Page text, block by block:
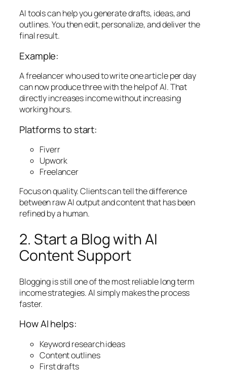
AI tools can help you generate drafts, ideas, and
outlines. You then edit, personalize, and deliver the
final result.
Example:
A freelancer who used to write one article per day
can now produce three with the help of AI. That
directly increases income without increasing
working hours.
Platforms to start:
Fiverr
Upwork
Freelancer
Focus on quality. Clients can tell the difference
between raw AI output and content that has been
refined by a human.
2. Start a Blog with AI
Content Support
Blogging is still one of the most reliable long term
income strategies. AI simply makes the process
faster.
How AI helps:
Keyword research ideas
Content outlines
First drafts